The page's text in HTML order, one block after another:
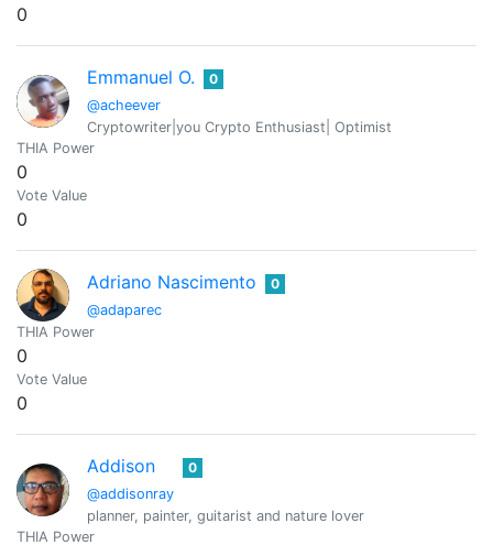
0
Emmanuel O.
@acheever
0
Cryptowriter|you Crypto Enthusiast| Optimist
THIA Power
0
Vote Value
0
Adriano Nascimento
@adaparec
0
THIA Power
0
Vote Value
0
Addison
@addisonray
0
planner, painter, guitarist and nature lover
THIA Power